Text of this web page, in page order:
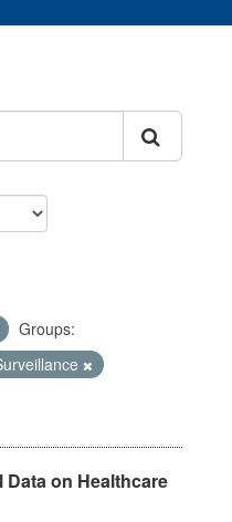
Groups:
on Healthcare